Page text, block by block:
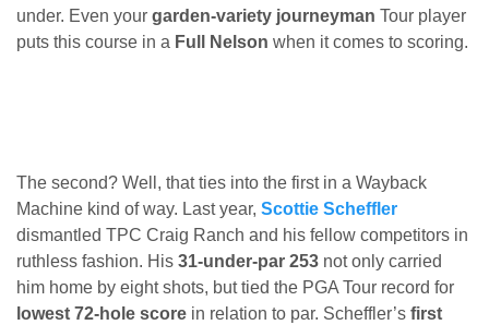
under. Even your garden-variety journeyman Tour player
puts this course in a Full Nelson when it comes to scoring.
The second? Well, that ties into the first in a Wayback
Machine kind of way. Last year, Scottie Scheffler
dismantled TPC Craig Ranch and his fellow competitors in
ruthless fashion. His 31-under-par 253 not only carried
him home by eight shots, but tied the PGA Tour record for
lowest 72-hole score in relation to par. Scheffler’s first